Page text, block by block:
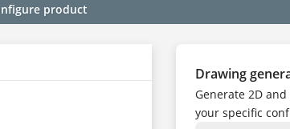
product
Drawing
Generate 2D
your specific